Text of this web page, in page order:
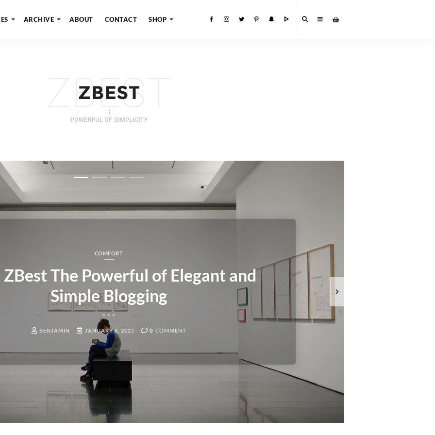
ARCHIVE ABOUT CONTACT SHOP
COMFORT
The Powerful of Elegant and
Simple Blogging
BENJAMIN JANUARY 6, 2025 0 COMMENT